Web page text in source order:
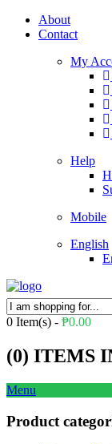
About
Contact
My
Help
Mobile
English
0 Item(s) - ₱0.00
(0) ITEMS
Menu
Product